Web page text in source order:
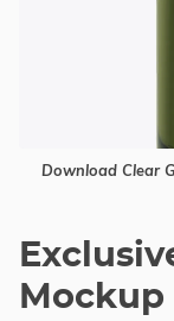
Download Clear
Mockup